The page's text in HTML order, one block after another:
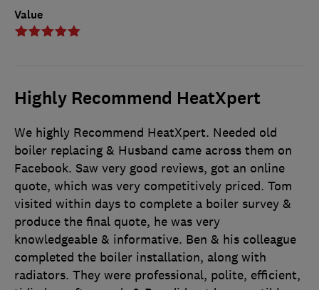
Value
Highly Recommend HeatXpert
We highly Recommend HeatXpert. Needed old
boiler replacing & Husband came across them on
Facebook. Saw very good reviews, got an online
quote, which was very competitively priced. Tom
visited within days to complete a boiler survey &
produce the final quote, he was very
knowledgeable & informative. Ben & his colleague
completed the boiler installation, along with
radiators. They were professional, polite, efficient,